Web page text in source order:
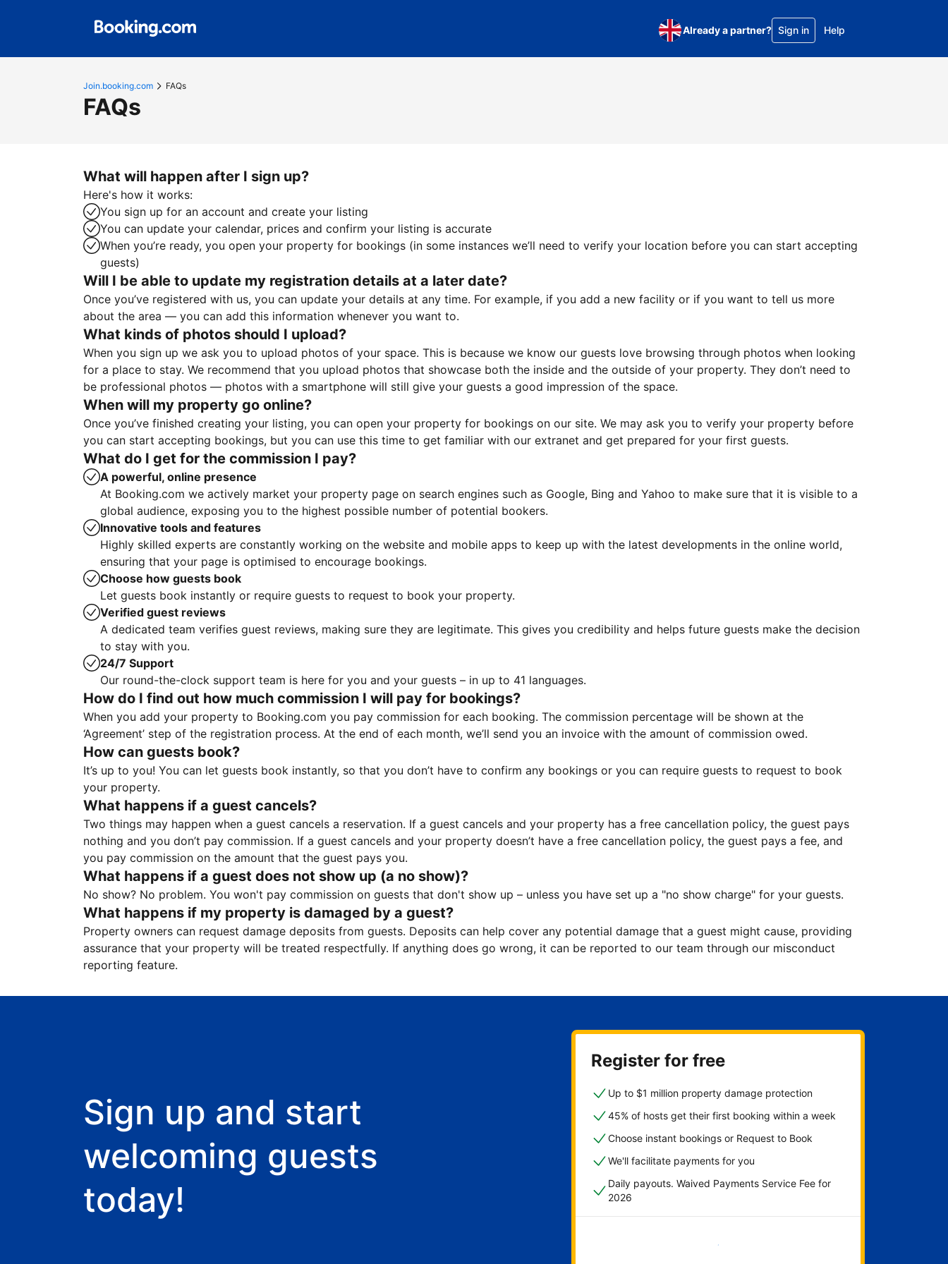
Already a partner? Sign in Help
Join.booking.com FAQs
FAQs
What will happen after I sign up?
Here's how it works:
You sign up for an account and create your listing
You can update your calendar, prices and confirm your listing is accurate
When you’re ready, you open your property for bookings (in some instances we’ll need to verify your location before you can start accepting
guests)
Will I be able to update my registration details at a later date?
Once you’ve registered with us, you can update your details at any time. For example, if you add a new facility or if you want to tell us more
about the area — you can add this information whenever you want to.
What kinds of photos should I upload?
When you sign up we ask you to upload photos of your space. This is because we know our guests love browsing through photos when looking
for a place to stay. We recommend that you upload photos that showcase both the inside and the outside of your property. They don’t need to
be professional photos — photos with a smartphone will still give your guests a good impression of the space.
When will my property go online?
Once you’ve finished creating your listing, you can open your property for bookings on our site. We may ask you to verify your property before
you can start accepting bookings, but you can use this time to get familiar with our extranet and get prepared for your first guests.
What do I get for the commission I pay?
A powerful, online presence
At Booking.com we actively market your property page on search engines such as Google, Bing and Yahoo to make sure that it is visible to a
global audience, exposing you to the highest possible number of potential bookers.
Innovative tools and features
Highly skilled experts are constantly working on the website and mobile apps to keep up with the latest developments in the online world,
ensuring that your page is optimised to encourage bookings.
Choose how guests book
Let guests book instantly or require guests to request to book your property.
Verified guest reviews
A dedicated team verifies guest reviews, making sure they are legitimate. This gives you credibility and helps future guests make the decision
to stay with you.
24/7 Support
Our round-the-clock support team is here for you and your guests – in up to 41 languages.
How do I find out how much commission I will pay for bookings?
When you add your property to Booking.com you pay commission for each booking. The commission percentage will be shown at the
‘Agreement’ step of the registration process. At the end of each month, we’ll send you an invoice with the amount of commission owed.
How can guests book?
It’s up to you! You can let guests book instantly, so that you don’t have to confirm any bookings or you can require guests to request to book
your property.
What happens if a guest cancels?
Two things may happen when a guest cancels a reservation. If a guest cancels and your property has a free cancellation policy, the guest pays
nothing and you don’t pay commission. If a guest cancels and your property doesn’t have a free cancellation policy, the guest pays a fee, and
you pay commission on the amount that the guest pays you.
What happens if a guest does not show up (a no show)?
No show? No problem. You won't pay commission on guests that don't show up – unless you have set up a "no show charge" for your guests.
What happens if my property is damaged by a guest?
Property owners can request damage deposits from guests. Deposits can help cover any potential damage that a guest might cause, providing
assurance that your property will be treated respectfully. If anything does go wrong, it can be reported to our team through our misconduct
reporting feature.
Sign up and start
welcoming guests
today!
Register for free
Up to $1 million property damage protection
45% of hosts get their first booking within a week
Choose instant bookings or Request to Book
We'll facilitate payments for you
Daily payouts. Waived Payments Service Fee for
2026
Get started now